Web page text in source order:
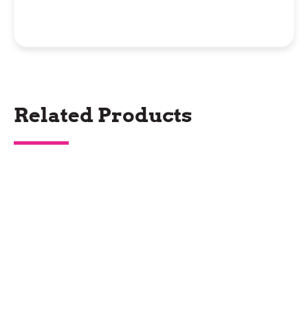
Related Products